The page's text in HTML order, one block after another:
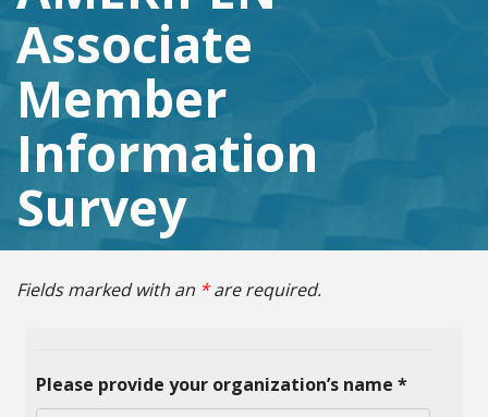
Associate
Member
Information
Survey
Fields marked with an *are required.
Please provide your organization’s name *